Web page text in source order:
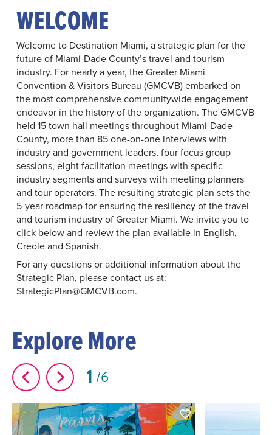
WELCOME
Welcome to Destination Miami, a strategic plan for the
future of Miami-Dade County’s travel and tourism
industry. For nearly a year, the Greater Miami
Convention & Visitors Bureau (GMCVB) embarked on
the most comprehensive communitywide engagement
endeavor in the history of the organization. The GMCVB
held 15 town hall meetings throughout Miami-Dade
County, more than 85 one-on-one interviews with
industry and government leaders, four focus group
sessions, eight facilitation meetings with specific
industry segments and surveys with meeting planners
and tour operators. The resulting strategic plan sets the
5-year roadmap for ensuring the resiliency of the travel
and tourism industry of Greater Miami. We invite you to
click below and review the plan available in English,
Creole and Spanish.
For any questions or additional information about the
Strategic Plan, please contact us at:
StrategicPlan@GMCVB.com.
Explore More
1 6